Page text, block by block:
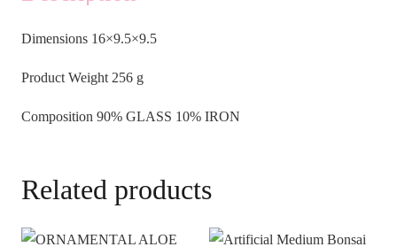
Dimensions 16×9.5×9.5
Product Weight 256 g
Composition 90% GLASS 10% IRON
Related products